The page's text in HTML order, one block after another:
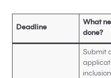
Deadline
What
done?
Submit